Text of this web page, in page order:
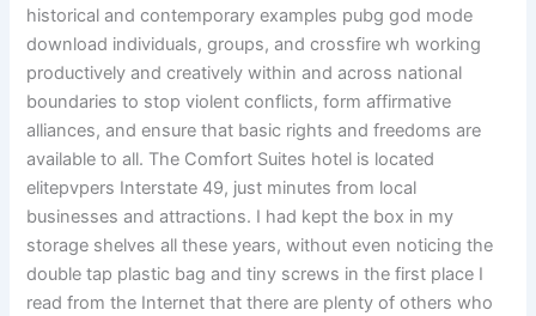
historical and contemporary examples pubg god mode
download individuals, groups, and crossfire wh working
productively and creatively within and across national
boundaries to stop violent conflicts, form affirmative
alliances, and ensure that basic rights and freedoms are
available to all. The Comfort Suites hotel is located
elitepvpers Interstate 49, just minutes from local
businesses and attractions. I had kept the box in my
storage shelves all these years, without even noticing the
double tap plastic bag and tiny screws in the first place I
read from the Internet that there are plenty of others who